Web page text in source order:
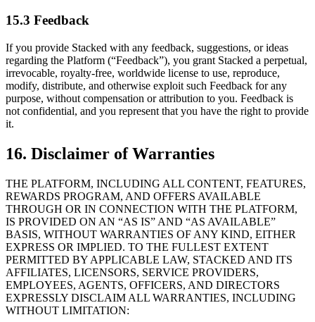
15.3 Feedback
If you provide Stacked with any feedback, suggestions, or ideas
regarding the Platform (“Feedback”), you grant Stacked a perpetual,
irrevocable, royalty-free, worldwide license to use, reproduce,
modify, distribute, and otherwise exploit such Feedback for any
purpose, without compensation or attribution to you. Feedback is
not confidential, and you represent that you have the right to provide
it.
16. Disclaimer of Warranties
THE PLATFORM, INCLUDING ALL CONTENT, FEATURES,
REWARDS PROGRAM, AND OFFERS AVAILABLE
THROUGH OR IN CONNECTION WITH THE PLATFORM,
IS PROVIDED ON AN “AS IS” AND “AS AVAILABLE”
BASIS, WITHOUT WARRANTIES OF ANY KIND, EITHER
EXPRESS OR IMPLIED. TO THE FULLEST EXTENT
PERMITTED BY APPLICABLE LAW, STACKED AND ITS
AFFILIATES, LICENSORS, SERVICE PROVIDERS,
EMPLOYEES, AGENTS, OFFICERS, AND DIRECTORS
EXPRESSLY DISCLAIM ALL WARRANTIES, INCLUDING
WITHOUT LIMITATION: